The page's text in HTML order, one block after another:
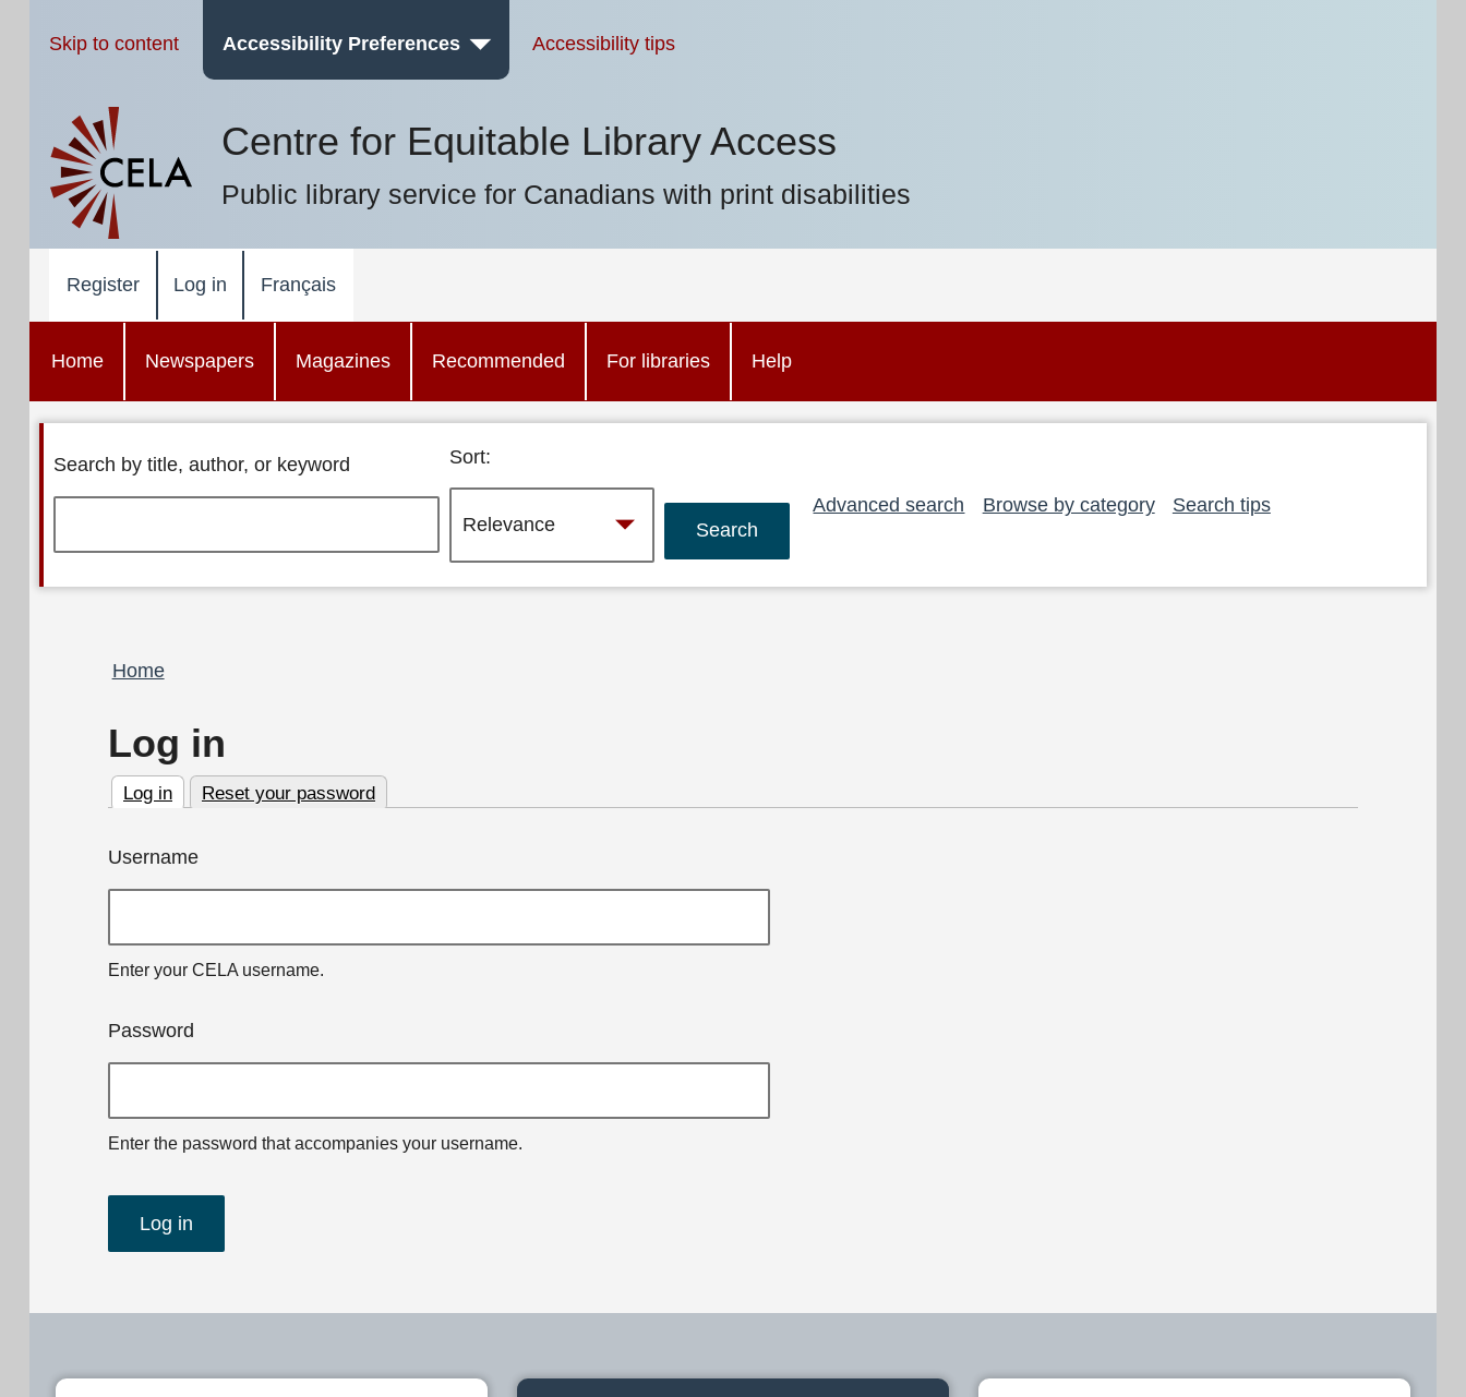
Skip to content Accessibility Preferences Accessibility tips
Centre for Equitable Library Access
Public library service for Canadians with print disabilities
Register Log in Français
Home Newspapers Magazines Recommended For libraries Help
Search by title, author, or keyword Sort:
Advanced search Browse by category Search tips
Breadcrumb
Home
Log in
Primary
tabs
Log in (active tab)
Reset your password
Username
Enter your CELA username.
Password
Enter the password that accompanies your username.